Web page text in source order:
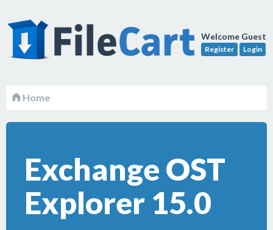
Welcome Guest
Register Login
Home
Exchange OST
Explorer 15.0